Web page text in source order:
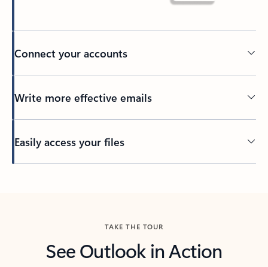
Connect your accounts
Write more effective emails
Easily access your files
TAKE THE TOUR
See Outlook in Action